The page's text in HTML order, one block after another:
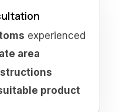
experienced
area
product